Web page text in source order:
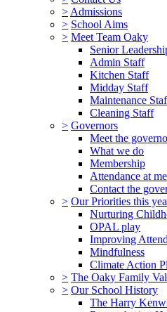
> Admissions
> School Aims
> Meet Team Oaky
Senior
Admin Staff
Kitchen Staff
Midday Staff
Maintenance
Cleaning Staff
> Governors
Meet the
What we do
Membership
Attendance at
Contact the
> Our Priorities this
Nurturing
OPAL play
Improving
Mindfulness
Climate Action
> The Oaky Family
> Our School History
The Harry